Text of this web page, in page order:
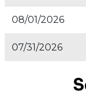
08/01/2026
07/31/2026